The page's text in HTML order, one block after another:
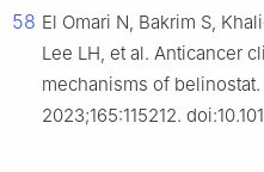
58 El Omari N, Bakrim S,
Lee LH, et al. Anticancer
mechanisms of
2023;165:115212.